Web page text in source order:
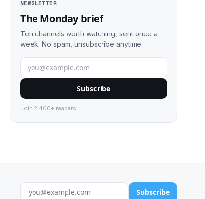
NEWSLETTER
The Monday brief
Ten channels worth watching, sent once a
week. No spam, unsubscribe anytime.
Subscribe
Join 2,400+ readers.
Subscribe